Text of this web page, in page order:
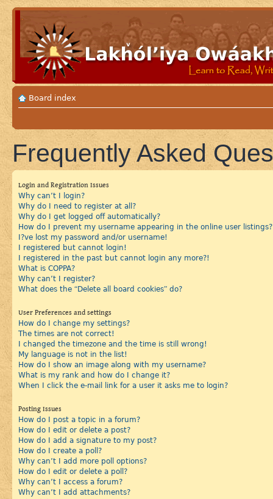
Board index
Frequently Asked
Login and Registration Issues
Why can’t I login?
Why do I need to register at all?
Why do I get logged off automatically?
How do I prevent my username appearing in the online user listings?
I?ve lost my password and/or username!
I registered but cannot login!
I registered in the past but cannot login any more?!
What is COPPA?
Why can’t I register?
What does the “Delete all board cookies” do?
User Preferences and settings
How do I change my settings?
The times are not correct!
I changed the timezone and the time is still wrong!
My language is not in the list!
How do I show an image along with my username?
What is my rank and how do I change it?
When I click the e-mail link for a user it asks me to login?
Posting Issues
How do I post a topic in a forum?
How do I edit or delete a post?
How do I add a signature to my post?
How do I create a poll?
Why can’t I add more poll options?
How do I edit or delete a poll?
Why can’t I access a forum?
Why can’t I add attachments?